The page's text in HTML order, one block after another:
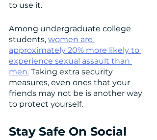
to use it.
Among undergraduate college
students, women are
approximately 20% more likely to
experience sexual assault than
men. Taking extra security
measures, even ones that your
friends may not be is another way
to protect yourself.
Stay Safe On Social